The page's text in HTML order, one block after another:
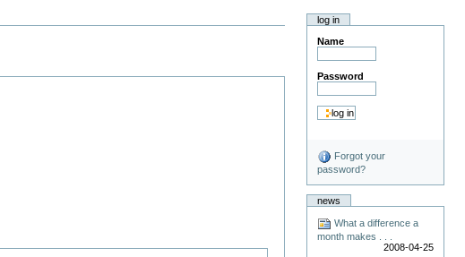
log in
Name
Password
Forgot your
password?
news
What a difference a
month makes . . .
2008-04-25